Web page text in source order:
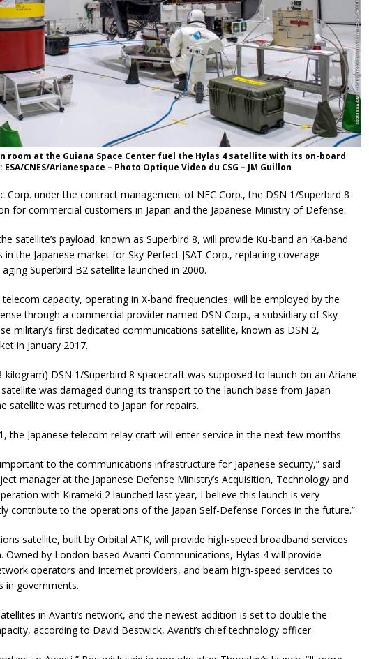
room at the Guiana Space Center fuel the Hylas 4 satellite with its on-board
CNES/Arianespace – Photo Optique Video du CSG – JM Guillon
Corp. under the contract management of NEC Corp., the DSN 1/Superbird 8
for commercial customers in Japan and the Japanese Ministry of Defense.
satellite’s payload, known as Superbird 8, will provide Ku-band an Ka-band
the Japanese market for Sky Perfect JSAT Corp., replacing coverage
Superbird B2 satellite launched in 2000.
capacity, operating in X-band frequencies, will be employed by the
through a commercial provider named DSN Corp., a subsidiary of Sky
military’s first dedicated communications satellite, known as DSN 2,
in January 2017.
kilogram) DSN 1/Superbird 8 spacecraft was supposed to launch on an Ariane
was damaged during its transport to the launch base from Japan
satellite was returned to Japan for repairs.
the Japanese telecom relay craft will enter service in the next few months.
to the communications infrastructure for Japanese security,” said
manager at the Japanese Defense Ministry’s Acquisition, Technology and
with Kirameki 2 launched last year, I believe this launch is very
contribute to the operations of the Japan Self-Defense Forces in the future.”
satellite, built by Orbital ATK, will provide high-speed broadband services
Owned by London-based Avanti Communications, Hylas 4 will provide
operators and Internet providers, and beam high-speed services to
in governments.
in Avanti’s network, and the newest addition is set to double the
according to David Bestwick, Avanti’s chief technology officer.